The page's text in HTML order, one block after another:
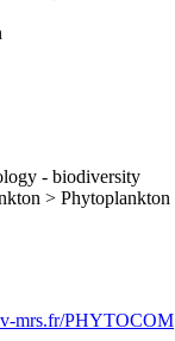
- biodiversity
> Phytoplankton
mrs.fr/PHYTOCOM